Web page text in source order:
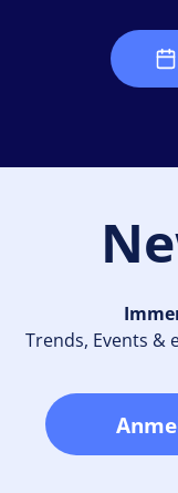
Trends, Events &